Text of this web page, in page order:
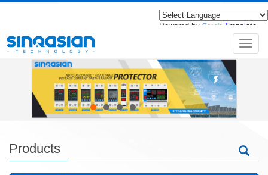
Powered by
Translate
导
航
Products